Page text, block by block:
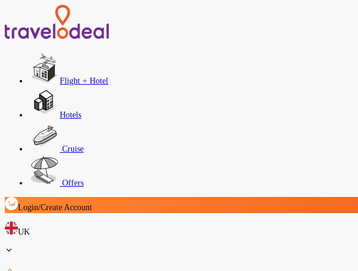
Flight + Hotel
Hotels
Cruise
Offers
Login/Create Account
UK